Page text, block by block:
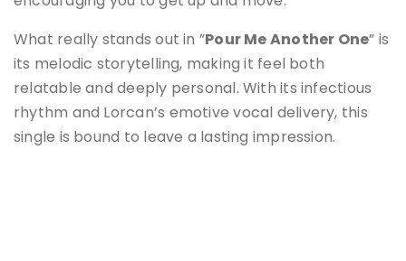
What really stands out in ”Pour Me Another One” is
its melodic storytelling, making it feel both
relatable and deeply personal. With its infectious
rhythm and Lorcan’s emotive vocal delivery, this
single is bound to leave a lasting impression.